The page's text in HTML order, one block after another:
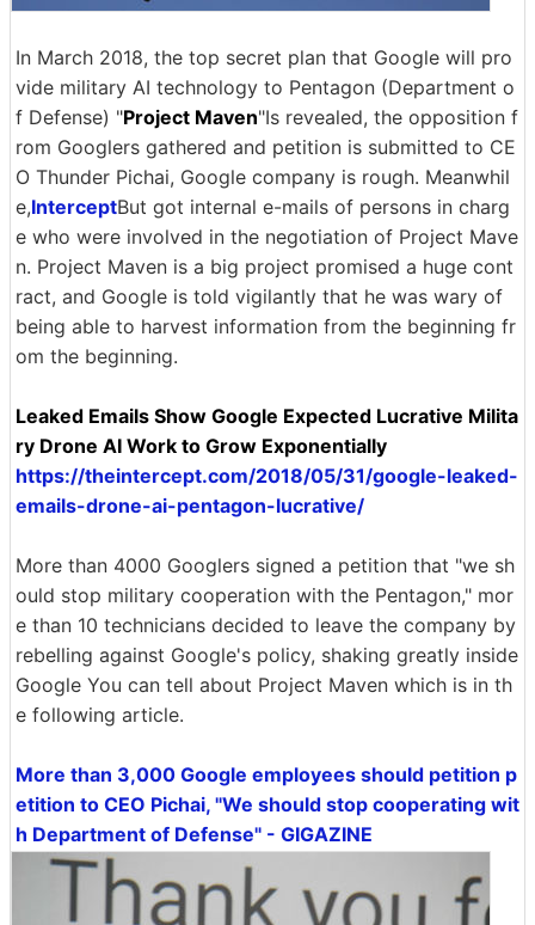
In March 2018, the top secret plan that Google will pro
vide military AI technology to Pentagon (Department o
f Defense) "Project Maven"Is revealed, the opposition f
rom Googlers gathered and petition is submitted to CE
O Thunder Pichai, Google company is rough. Meanwhil
e,InterceptBut got internal e-mails of persons in charg
e who were involved in the negotiation of Project Mave
n. Project Maven is a big project promised a huge cont
ract, and Google is told vigilantly that he was wary of
being able to harvest information from the beginning fr
om the beginning.
Leaked Emails Show Google Expected Lucrative Milita
ry Drone AI Work to Grow Exponentially
https://theintercept.com/2018/05/31/google-leaked-
emails-drone-ai-pentagon-lucrative/
More than 4000 Googlers signed a petition that "we sh
ould stop military cooperation with the Pentagon," mor
e than 10 technicians decided to leave the company by
rebelling against Google's policy, shaking greatly inside
Google You can tell about Project Maven which is in th
e following article.
More than 3,000 Google employees should petition p
etition to CEO Pichai, "We should stop cooperating wit
h Department of Defense" - GIGAZINE